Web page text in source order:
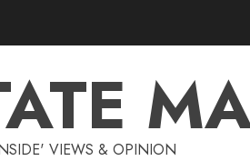
VIEWS & OPINION